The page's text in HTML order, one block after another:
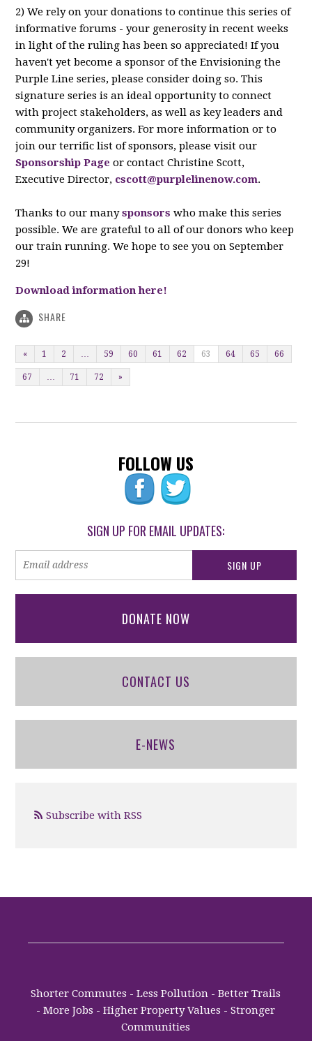
2) We rely on your donations to continue this series of
informative forums - your generosity in recent weeks
in light of the ruling has been so appreciated! If you
haven't yet become a sponsor of the Envisioning the
Purple Line series, please consider doing so. This
signature series is an ideal opportunity to connect
with project stakeholders, as well as key leaders and
community organizers. For more information or to
join our terrific list of sponsors, please visit our
Sponsorship Page or contact Christine Scott,
Executive Director, cscott@purplelinenow.com.
Thanks to our manysponsors who make this series
possible. We are grateful to all of our donors who keep
our train running. We hope to see you on September
29!
Download information here!
SHARE
« 1 2 … 59 60 61 62 63 64 65 66
67 … 71 72 »
FOLLOW US
SIGN UP FOR EMAIL UPDATES:
DONATE NOW
CONTACT US
E-NEWS
Subscribe with RSS
Shorter Commutes - Less Pollution - Better Trails
- More Jobs - Higher Property Values - Stronger
Communities